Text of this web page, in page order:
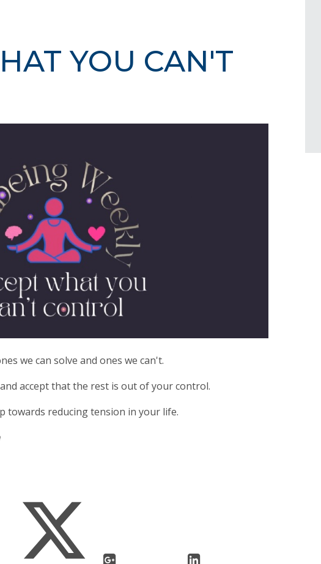
YOU CAN'T
we can solve and ones we can't.
accept that the rest is out of your control.
towards reducing tension in your life.